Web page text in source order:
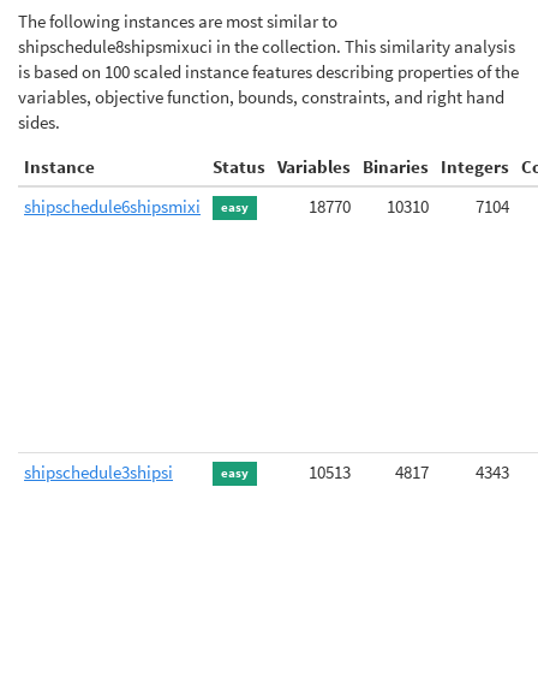
The following instances are most similar to
shipschedule8shipsmixuci in the collection. This similarity analysis
is based on 100 scaled instance features describing properties of the
variables, objective function, bounds, constraints, and right hand
sides.
Instance
Status Variables Binaries Integers
shipschedule6shipsmixi
easy 18770 10310 7104
shipschedule3shipsi easy 10513 4817 4343